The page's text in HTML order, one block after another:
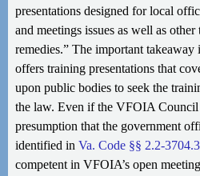
presentations designed for local
and meetings issues as well as
remedies.” The important
offers training presentations that
upon public bodies to seek the
the law. Even if the VFOIA Council
presumption that the government
identified in Va. Code §§ 2.2-3704.3
competent in VFOIA’s open